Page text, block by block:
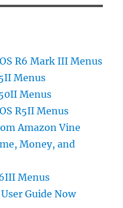
R6 Mark III Menus
Menus
Menus
R5II Menus
Amazon Vine
Money, and
Menus
Guide Now